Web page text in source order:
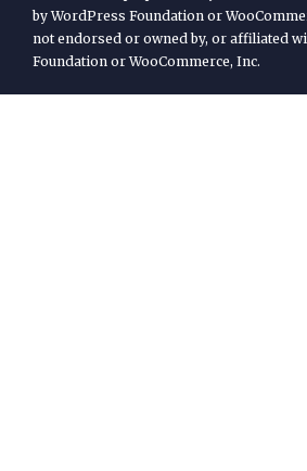
by WordPress Foundation or
not endorsed or owned by, or affiliated
Foundation or WooCommerce, Inc.